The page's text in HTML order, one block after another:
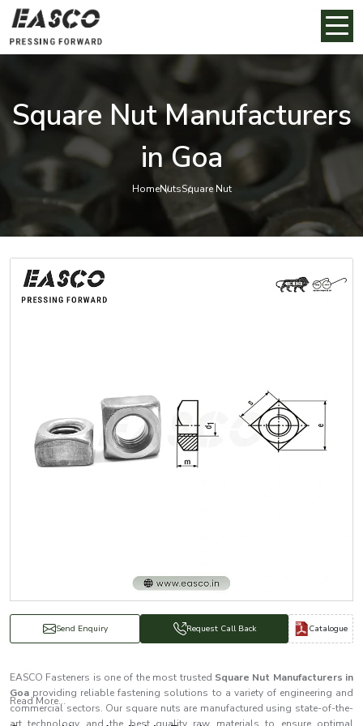
Square Nut Manufacturers
in Goa
HomeNutsSquare Nut
Send Enquiry Request Call Back Catalogue
EASCO Fasteners is one of the most trusted Square Nut Manufacturers in
Goa providing reliable fastening solutions to a variety of engineering and
commercial sectors. Our square nuts are manufactured using state-of-the-
Read More...